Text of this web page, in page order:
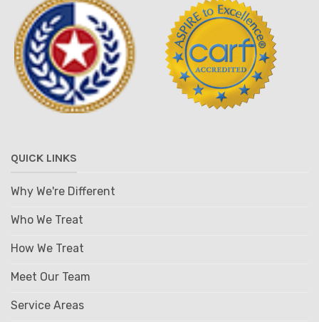
QUICK LINKS
Why We're Different
Who We Treat
How We Treat
Meet Our Team
Service Areas